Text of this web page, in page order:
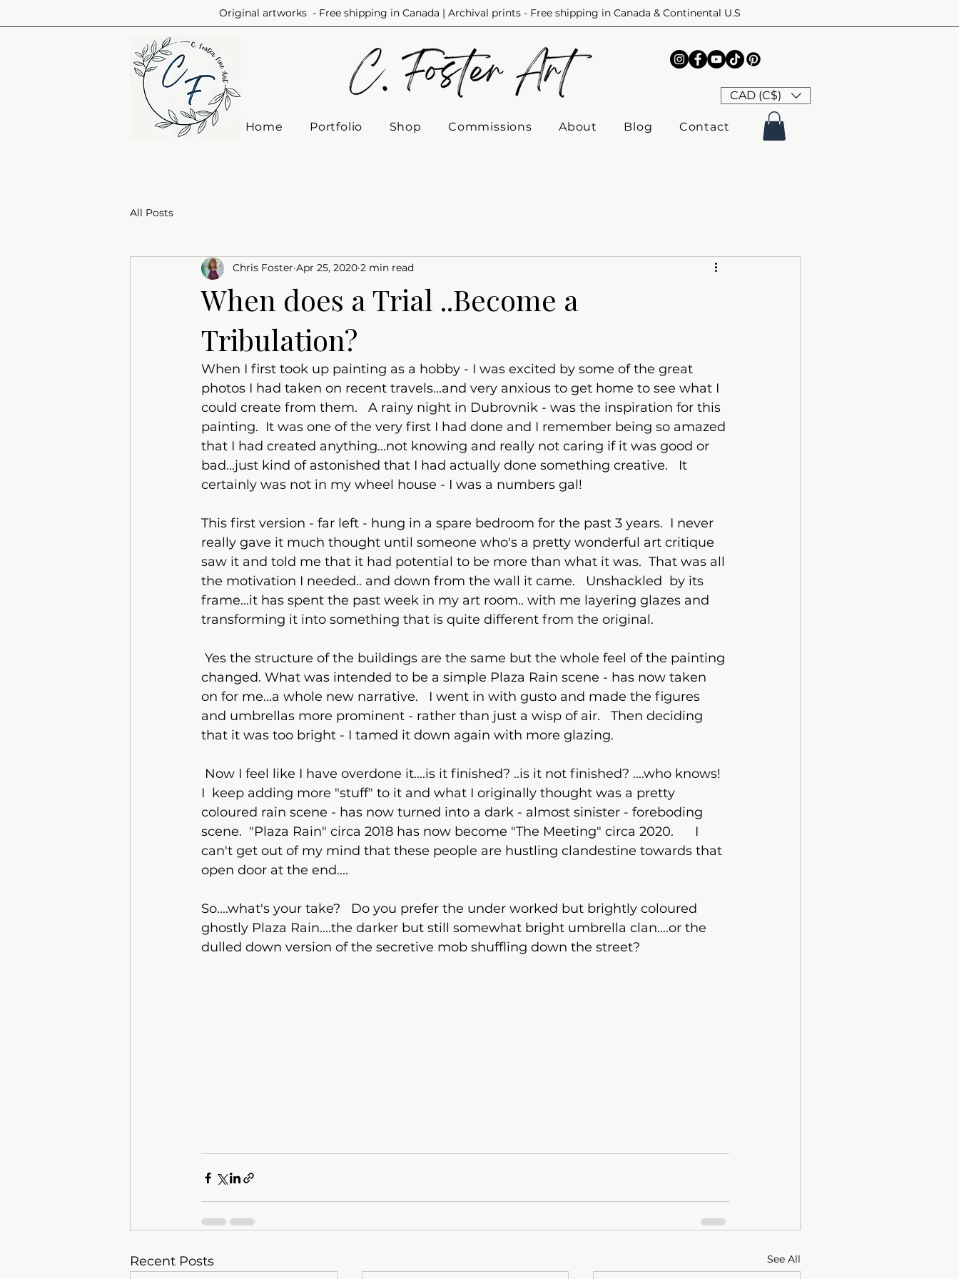
Original artworks - Free shipping in Canada | Archival prints - Free shipping in Canada & Continental U.S
Home Portfolio Shop Commissions About Blog Contact
CAD (C$)
All Posts
When does a Trial ..Become a
Tribulation?
Chris Foster Apr 25, 2020 2 min read
When I first took up painting as a hobby - I was excited by some of the great
photos I had taken on recent travels...and very anxious to get home to see what I
could create from them.   A rainy night in Dubrovnik - was the inspiration for this
painting.  It was one of the very first I had done and I remember being so amazed
that I had created anything...not knowing and really not caring if it was good or
bad...just kind of astonished that I had actually done something creative.   It
certainly was not in my wheel house - I was a numbers gal!
This first version - far left - hung in a spare bedroom for the past 3 years.  I never
really gave it much thought until someone who's a pretty wonderful art critique
saw it and told me that it had potential to be more than what it was.  That was all
the motivation I needed.. and down from the wall it came.   Unshackled  by its
frame...it has spent the past week in my art room.. with me layering glazes and
transforming it into something that is quite different from the original.
changed. What was intended to be a simple Plaza Rain scene - has now taken
on for me...a whole new narrative.   I went in with gusto and made the figures
and umbrellas more prominent - rather than just a wisp of air.   Then deciding
that it was too bright - I tamed it down again with more glazing.
I  keep adding more "stuff" to it and what I originally thought was a pretty
coloured rain scene - has now turned into a dark - almost sinister - foreboding
scene.  "Plaza Rain" circa 2018 has now become "The Meeting" circa 2020.      I
can't get out of my mind that these people are hustling clandestine towards that
open door at the end....
So....what's your take?   Do you prefer the under worked but brightly coloured
ghostly Plaza Rain....the darker but still somewhat bright umbrella clan....or the
dulled down version of the secretive mob shuffling down the street?
Recent Posts See All